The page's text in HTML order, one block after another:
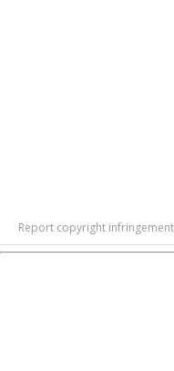
Report copyright infringement